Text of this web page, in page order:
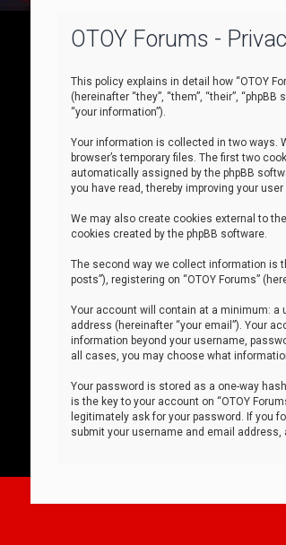
OTOY Forums -
This policy explains in detail how “OTOY
(hereinafter “they”, “them”, “their”,
“your information”).
Your information is collected in two ways.
browser’s temporary files. The first two
automatically assigned by the phpBB
you have read, thereby improving your user
We may also create cookies external to
cookies created by the phpBB software.
The second way we collect information is
posts”), registering on “OTOY Forums”
Your account will contain at a minimum: a
address (hereinafter “your email”). Your
information beyond your username,
all cases, you may choose what
Your password is stored as a one-way
is the key to your account on “OTOY
legitimately ask for your password. If you
submit your username and email